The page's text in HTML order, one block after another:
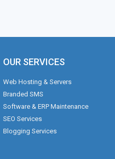
OUR SERVICES
Web Hosting & Servers
Branded SMS
Software & ERP Maintenance
SEO Services
Blogging Services